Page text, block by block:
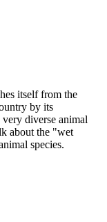
itself from the
by its
very diverse animal
about the "wet
species.